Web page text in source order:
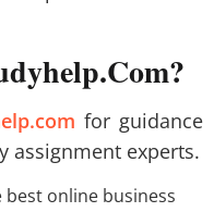
for guidance
assignment experts.
online business